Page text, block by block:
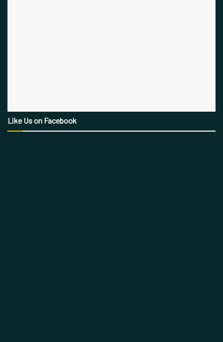
Like Us on Facebook